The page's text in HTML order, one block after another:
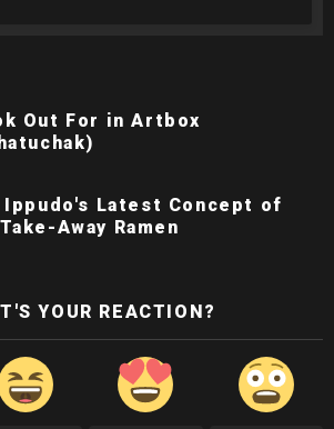
Out For in Artbox
Latest Concept of
Away Ramen
YOUR REACTION?